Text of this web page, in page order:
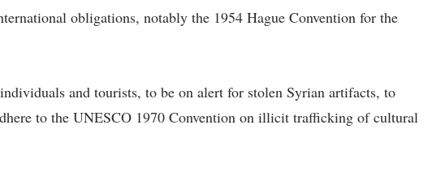
obligations, notably the 1954 Hague Convention for the
and tourists, to be on alert for stolen Syrian artifacts, to
to the UNESCO 1970 Convention on illicit trafficking of cultural